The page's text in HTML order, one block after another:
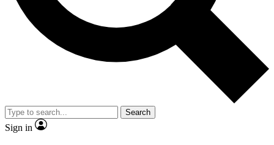
Exclusive, original
Member-only
JOIN LIVE SCIENCE PRO
Search
Sign in